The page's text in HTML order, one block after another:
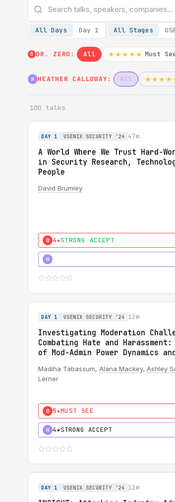
All Days Day 1 All Stages
0 DR. ZERO: All ★★★★★ Must
H HEATHER CALLOWAY: All
100 talks
DAY 1 USENIX SECURITY '24 47m
A World Where We Trust Hard-
in Security Research,
People
David Brumley
0 4★STRONG ACCEPT
H
DAY 1 USENIX SECURITY '24 12m
Investigating Moderation
Combating Hate and Harassment:
of Mod-Admin Power Dynamics
Madiha Tabassum, Alana Mackey, Ashley
Lerner
0 5★MUST SEE
H 4★STRONG ACCEPT
DAY 1 USENIX SECURITY '24 12m